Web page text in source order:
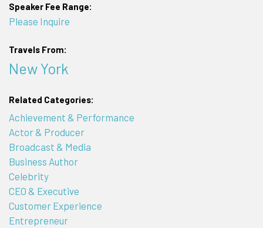
Speaker Fee Range:
Please Inquire
Travels From:
New York
Related Categories:
Achievement & Performance
Actor & Producer
Broadcast & Media
Business Author
Celebrity
CEO & Executive
Customer Experience
Entrepreneur